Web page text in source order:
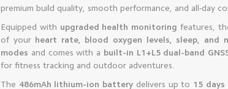
premium build quality, smooth performance, and all-day
Equipped with upgraded health monitoring features,
of your heart rate, blood oxygen levels, sleep, and
modes and comes with a built-in L1+L5 dual-band
for fitness tracking and outdoor adventures.
The 486mAh lithium-ion battery delivers up to 15